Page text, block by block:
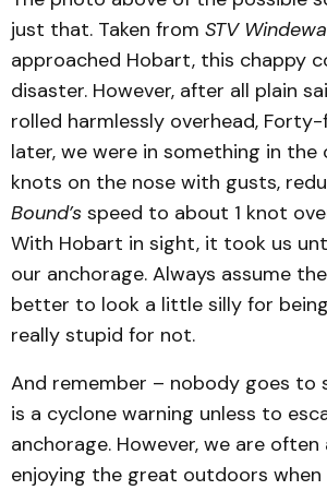
just that. Taken from STV
approached Hobart, this chappy
disaster. However, after all plain
rolled harmlessly overhead,
later, we were in something in
knots on the nose with gusts,
Bound’s speed to about 1 knot
With Hobart in sight, it took us
our anchorage. Always assume
better to look a little silly for
really stupid for not.
And remember – nobody goes to
is a cyclone warning unless to
anchorage. However, we are
enjoying the great outdoors